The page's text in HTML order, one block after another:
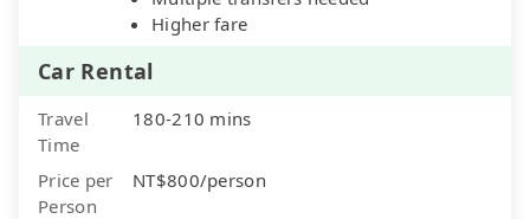
Higher fare
Car Rental
Travel
Time
180-210 mins
Price per
Person
NT$800/person